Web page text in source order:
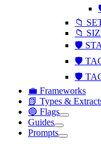
📁
📁
🛡️
🛡️
🛡️
💼 Frameworks
📗 Types &
🔵 Flags
Guides
Prompts